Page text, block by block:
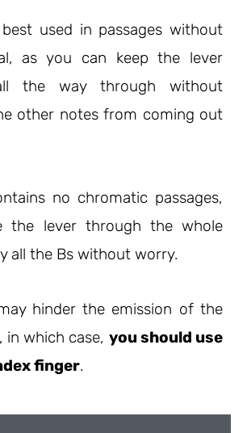
used in passages without
as you can keep the lever
the way through without
other notes from coming out
no chromatic passages,
the lever through the whole
all the Bs without worry.
hinder the emission of the
which case, you should use
finger.